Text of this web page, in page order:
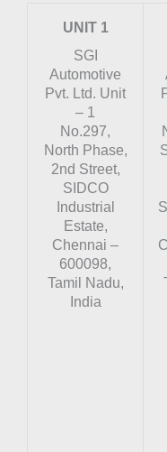
UNIT 1
SGI
Automotive
Pvt. Ltd. Unit
– 1
No.297,
North Phase,
2nd Street,
SIDCO
Industrial
Estate,
Chennai –
600098,
Tamil Nadu,
India